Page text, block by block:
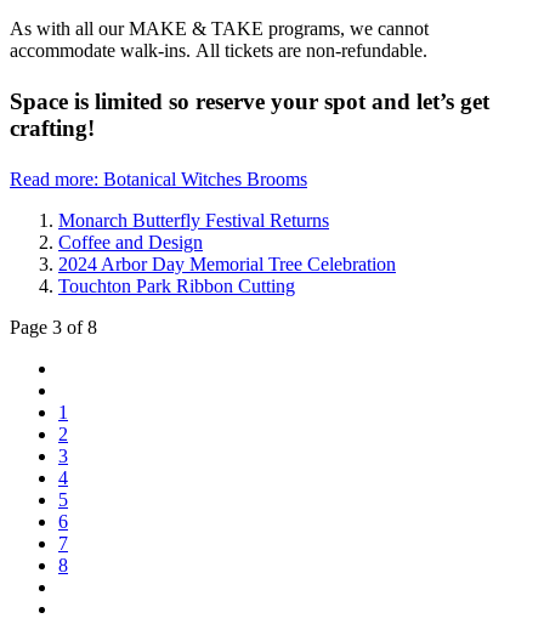
As with all our MAKE & TAKE programs, we cannot
accommodate walk-ins. All tickets are non-refundable.
Space is limited so reserve your spot and let’s get
crafting!
Read more: Botanical Witches Brooms
Monarch Butterfly Festival Returns
Coffee and Design
2024 Arbor Day Memorial Tree Celebration
Touchton Park Ribbon Cutting
Page 3 of 8
1
2
3
4
5
6
7
8